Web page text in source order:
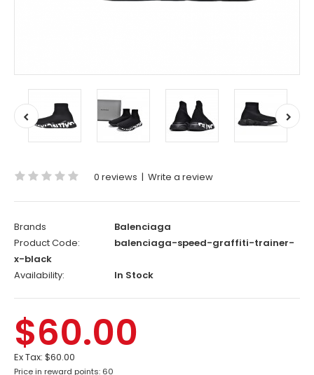
0 reviews | Write a review
Brands
Balenciaga
Product Code:
balenciaga-speed-graffiti-trainer-
x-black
Availability:
In Stock
$60.00
Ex Tax: $60.00
Price in reward points: 60